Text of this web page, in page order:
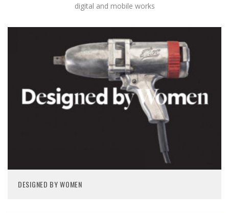
digital and mobile works
DESIGNED BY WOMEN